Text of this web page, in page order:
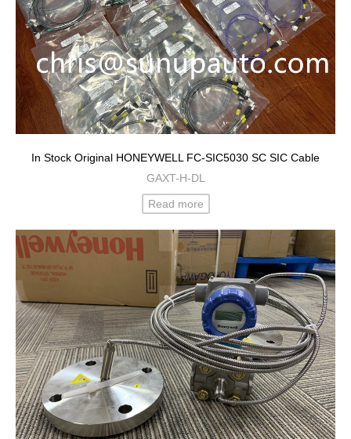
In Stock Original HONEYWELL FC-SIC5030 SC SIC Cable
GAXT-H-DL
Read more